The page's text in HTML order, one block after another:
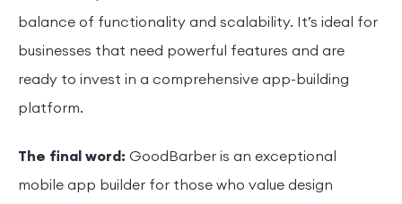
balance of functionality and scalability. It’s ideal for
businesses that need powerful features and are
ready to invest in a comprehensive app-building
platform.
The final word: GoodBarber is an exceptional
mobile app builder for those who value design